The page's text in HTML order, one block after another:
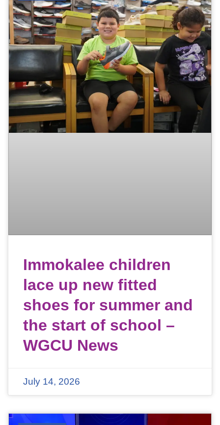
Immokalee children
lace up new fitted
shoes for summer and
the start of school –
WGCU News
July 14, 2026